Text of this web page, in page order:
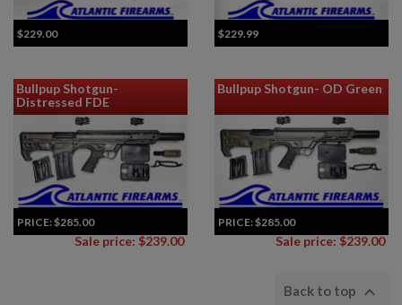
$229.00 $229.99
Bullpup Shotgun-
Distressed FDE
PRICE:$285.00
Sale price: $239.00
Bullpup Shotgun- OD Green
PRICE:$285.00
Sale price: $239.00
Back to top 